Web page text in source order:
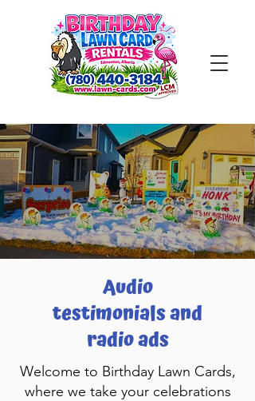
Audio
testimonials and
radio ads
Welcome to Birthday Lawn Cards,
where we take your celebrations